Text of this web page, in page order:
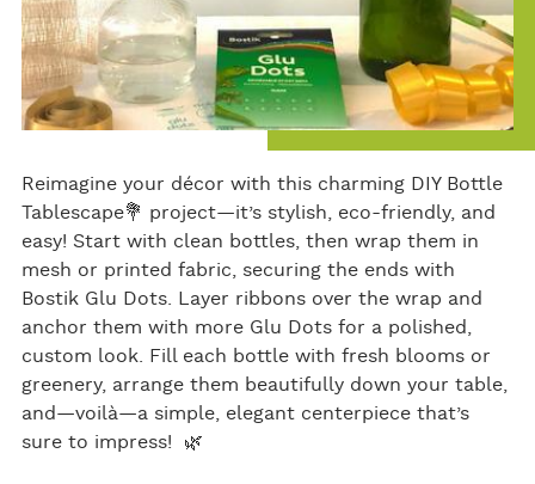
Reimagine your décor with this charming DIY Bottle
Tablescape💐 project—it’s stylish, eco-friendly, and
easy! Start with clean bottles, then wrap them in
mesh or printed fabric, securing the ends with
Bostik Glu Dots. Layer ribbons over the wrap and
anchor them with more Glu Dots for a polished,
custom look. Fill each bottle with fresh blooms or
greenery, arrange them beautifully down your table,
and—voilà—a simple, elegant centerpiece that’s
sure to impress! 🌿